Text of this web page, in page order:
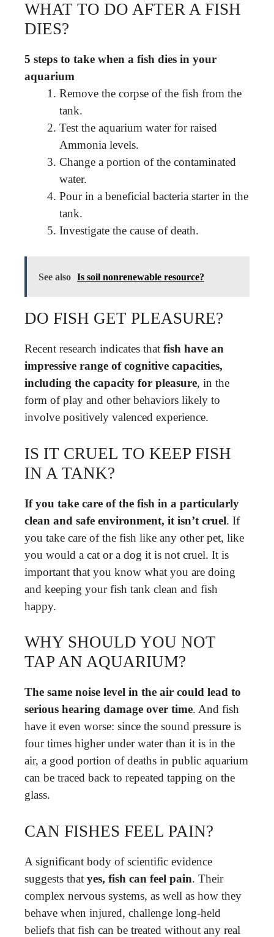
WHAT TO DO AFTER A FISH
DIES?
5 steps to take when a fish dies in your
aquarium
Remove the corpse of the fish from the
tank.
Test the aquarium water for raised
Ammonia levels.
Change a portion of the contaminated
water.
Pour in a beneficial bacteria starter in the
tank.
Investigate the cause of death.
See also Is soil nonrenewable resource?
DO FISH GET PLEASURE?
Recent research indicates that fish have an
impressive range of cognitive capacities,
including the capacity for pleasure, in the
form of play and other behaviors likely to
involve positively valenced experience.
IS IT CRUEL TO KEEP FISH
IN A TANK?
If you take care of the fish in a particularly
clean and safe environment, it isn’t cruel. If
you take care of the fish like any other pet, like
you would a cat or a dog it is not cruel. It is
important that you know what you are doing
and keeping your fish tank clean and fish
happy.
WHY SHOULD YOU NOT
TAP AN AQUARIUM?
The same noise level in the air could lead to
serious hearing damage over time. And fish
have it even worse: since the sound pressure is
four times higher under water than it is in the
air, a good portion of deaths in public aquarium
can be traced back to repeated tapping on the
glass.
CAN FISHES FEEL PAIN?
A significant body of scientific evidence
suggests that yes, fish can feel pain. Their
complex nervous systems, as well as how they
behave when injured, challenge long-held
beliefs that fish can be treated without any real